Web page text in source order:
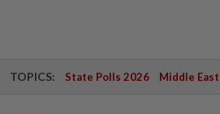
TOPICS: State Polls 2026 Middle